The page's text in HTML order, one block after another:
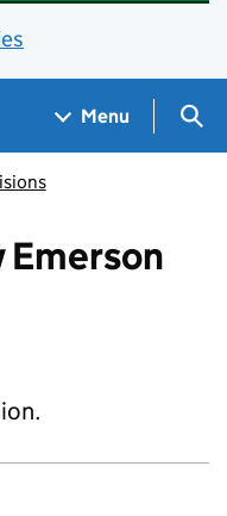
Menu
Emerson